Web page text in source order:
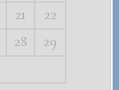
21
22
28
29